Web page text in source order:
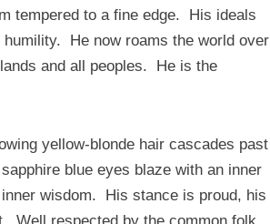
tempered to a fine edge. His ideals
He now roams the world over
and all peoples. He is the
yellow-blonde hair cascades past
blue eyes blaze with an inner
wisdom. His stance is proud, his